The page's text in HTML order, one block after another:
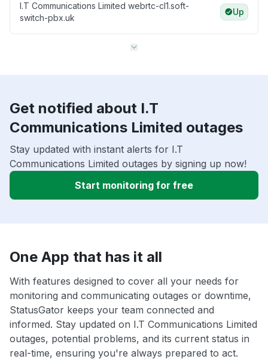
I.T Communications Limited webrtc-cl1.soft-
switch-pbx.uk
Up
Get notified about I.T
Communications Limited outages
Stay updated with instant alerts for I.T
Communications Limited outages by signing up now!
Start monitoring for free
One App that has it all
With features designed to cover all your needs for
monitoring and communicating outages or downtime,
StatusGator keeps your team connected and
informed. Stay updated on I.T Communications Limited
outages, potential problems, and its current status in
real-time, ensuring you're always prepared to act.